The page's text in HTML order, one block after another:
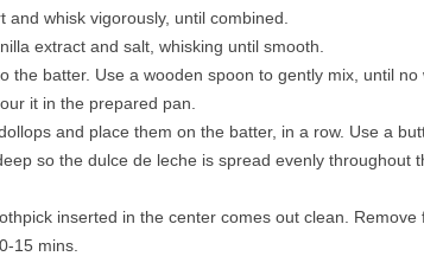
whisk vigorously, until combined.
extract and salt, whisking until smooth.
the batter. Use a wooden spoon to gently mix, until no
it in the prepared pan.
and place them on the batter, in a row. Use a
so the dulce de leche is spread evenly throughout
inserted in the center comes out clean. Remove
15 mins.